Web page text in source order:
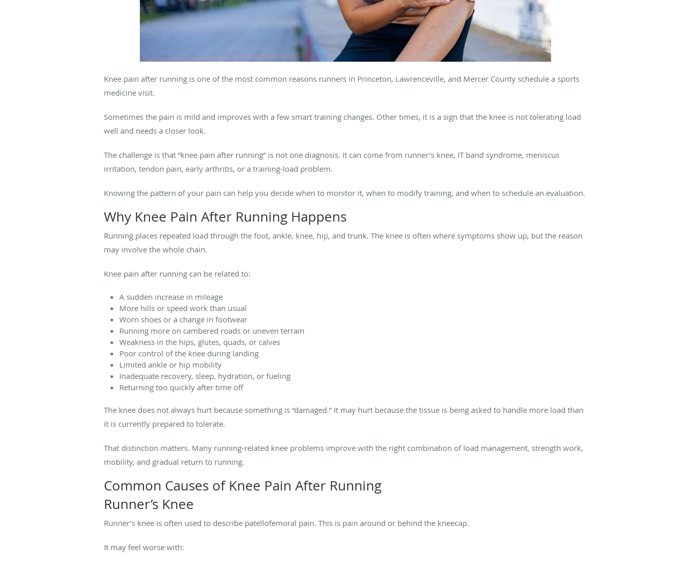
Knee pain after running is one of the most common reasons runners in Princeton, Lawrenceville, and Mercer County schedule a sports
medicine visit.
Sometimes the pain is mild and improves with a few smart training changes. Other times, it is a sign that the knee is not tolerating load
well and needs a closer look.
The challenge is that “knee pain after running” is not one diagnosis. It can come from runner’s knee, IT band syndrome, meniscus
irritation, tendon pain, early arthritis, or a training-load problem.
Knowing the pattern of your pain can help you decide when to monitor it, when to modify training, and when to schedule an evaluation.
Why Knee Pain After Running Happens
Running places repeated load through the foot, ankle, knee, hip, and trunk. The knee is often where symptoms show up, but the reason
may involve the whole chain.
Knee pain after running can be related to:
A sudden increase in mileage
More hills or speed work than usual
Worn shoes or a change in footwear
Running more on cambered roads or uneven terrain
Weakness in the hips, glutes, quads, or calves
Poor control of the knee during landing
Limited ankle or hip mobility
Inadequate recovery, sleep, hydration, or fueling
Returning too quickly after time off
The knee does not always hurt because something is “damaged.” It may hurt because the tissue is being asked to handle more load than
it is currently prepared to tolerate.
That distinction matters. Many running-related knee problems improve with the right combination of load management, strength work,
mobility, and gradual return to running.
Common Causes of Knee Pain After Running
Runner’s Knee
Runner’s knee is often used to describe patellofemoral pain. This is pain around or behind the kneecap.
It may feel worse with: